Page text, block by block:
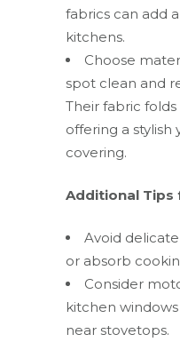
fabrics can add
kitchens.
Choose
spot clean and
Their fabric
offering a
covering.
Additional Tips
Avoid
or absorb
Consider
kitchen
near stovetops.